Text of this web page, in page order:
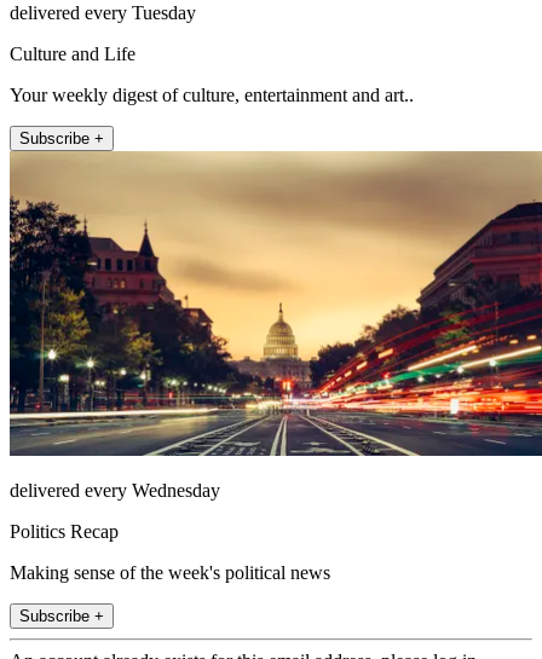
delivered every Tuesday
Culture and Life
Your weekly digest of culture, entertainment and art..
Subscribe +
delivered every Wednesday
Politics Recap
Making sense of the week's political news
Subscribe +